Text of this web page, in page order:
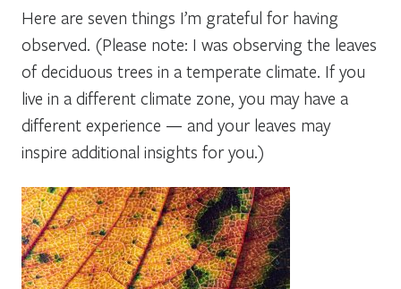
Here are seven things I’m grateful for having
observed. (Please note: I was observing the leaves
of deciduous trees in a temperate climate. If you
live in a different climate zone, you may have a
different experience — and your leaves may
inspire additional insights for you.)